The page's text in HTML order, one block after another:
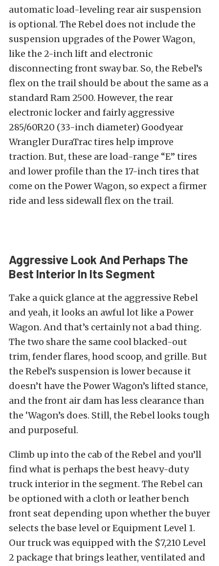
automatic load-leveling rear air suspension
is optional. The Rebel does not include the
suspension upgrades of the Power Wagon,
like the 2-inch lift and electronic
disconnecting front sway bar. So, the Rebel’s
flex on the trail should be about the same as a
standard Ram 2500. However, the rear
electronic locker and fairly aggressive
285/60R20 (33-inch diameter) Goodyear
Wrangler DuraTrac tires help improve
traction. But, these are load-range “E” tires
and lower profile than the 17-inch tires that
come on the Power Wagon, so expect a firmer
ride and less sidewall flex on the trail.
Aggressive Look And Perhaps The
Best Interior In Its Segment
Take a quick glance at the aggressive Rebel
and yeah, it looks an awful lot like a Power
Wagon. And that’s certainly not a bad thing.
The two share the same cool blacked-out
trim, fender flares, hood scoop, and grille. But
the Rebel’s suspension is lower because it
doesn’t have the Power Wagon’s lifted stance,
and the front air dam has less clearance than
the ‘Wagon’s does. Still, the Rebel looks tough
and purposeful.
Climb up into the cab of the Rebel and you’ll
find what is perhaps the best heavy-duty
truck interior in the segment. The Rebel can
be optioned with a cloth or leather bench
front seat depending upon whether the buyer
selects the base level or Equipment Level 1.
Our truck was equipped with the $7,210 Level
2 package that brings leather, ventilated and